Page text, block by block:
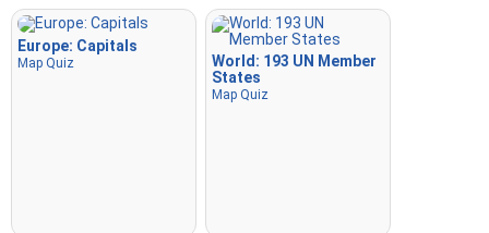
Europe: Capitals
Map Quiz
World: 193 UN Member
States
Map Quiz